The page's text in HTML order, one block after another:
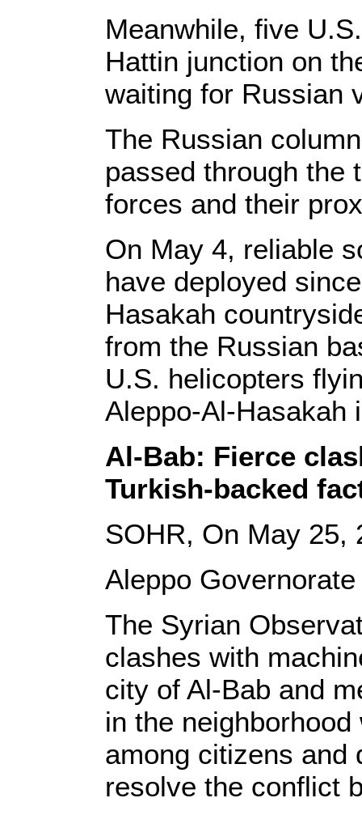
Meanwhile, five
Hattin junction on
waiting for Russian
The Russian
passed through the
forces and their
On May 4, reliable
have deployed
Hasakah
from the Russian
U.S. helicopters
Aleppo-Al-Hasakah
Al-Bab: Fierce
Turkish-backed
SOHR, On May 25,
Aleppo
The Syrian
clashes with
city of Al-Bab and
in the
among citizens and
resolve the conflict